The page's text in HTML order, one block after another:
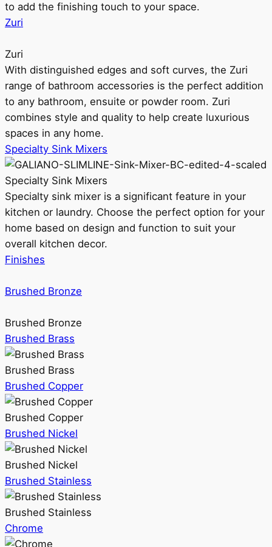
to add the finishing touch to your space.
Zuri
Zuri
With distinguished edges and soft curves, the Zuri
range of bathroom accessories is the perfect addition
to any bathroom, ensuite or powder room. Zuri
combines style and quality to help create luxurious
spaces in any home.
Specialty Sink Mixers
Specialty Sink Mixers
Specialty sink mixer is a significant feature in your
kitchen or laundry. Choose the perfect option for your
home based on design and function to suit your
overall kitchen decor.
Finishes
Brushed Bronze
Brushed Bronze
Brushed Brass
Brushed Brass
Brushed Copper
Brushed Copper
Brushed Nickel
Brushed Nickel
Brushed Stainless
Brushed Stainless
Chrome